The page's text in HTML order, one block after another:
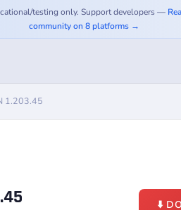
testing only. Support developers —
community on 8 platforms →
1.203.45
⬇️